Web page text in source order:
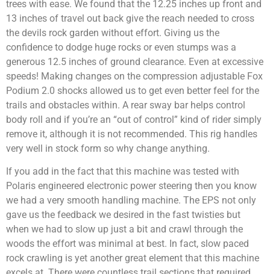
trees with ease. We found that the 12.25 inches up front and
13 inches of travel out back give the reach needed to cross
the devils rock garden without effort. Giving us the
confidence to dodge huge rocks or even stumps was a
generous 12.5 inches of ground clearance. Even at excessive
speeds! Making changes on the compression adjustable Fox
Podium 2.0 shocks allowed us to get even better feel for the
trails and obstacles within. A rear sway bar helps control
body roll and if you’re an “out of control” kind of rider simply
remove it, although it is not recommended. This rig handles
very well in stock form so why change anything.
If you add in the fact that this machine was tested with
Polaris engineered electronic power steering then you know
we had a very smooth handling machine. The EPS not only
gave us the feedback we desired in the fast twisties but
when we had to slow up just a bit and crawl through the
woods the effort was minimal at best. In fact, slow paced
rock crawling is yet another great element that this machine